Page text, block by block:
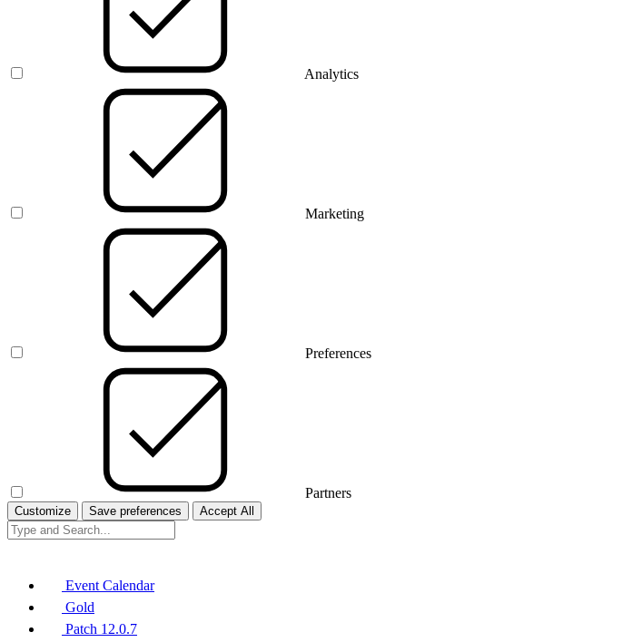
Analytics
Marketing
Preferences
Partners
Customize Save preferences Accept All
Event Calendar
Gold
Patch 12.0.7